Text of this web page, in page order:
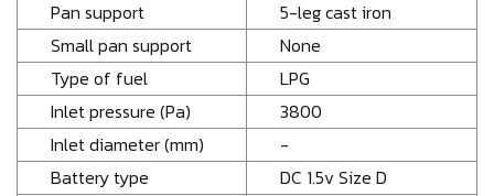
Pan support
5-leg cast iron
Small pan support
None
Type of fuel
LPG
Inlet pressure (Pa)
3800
Inlet diameter (mm)
-
Battery type
DC 1.5v Size D